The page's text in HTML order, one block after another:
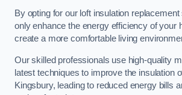
By opting for our loft insulation
only enhance the energy efficiency of your
create a more comfortable living
Our skilled professionals use high-quality
latest techniques to improve the insulation
Kingsbury, leading to reduced energy bills